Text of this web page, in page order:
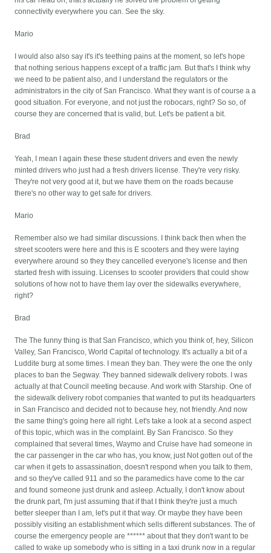
connectivity everywhere you can. See the sky.
Mario
I would also also say it's it's teething pains at the moment, so let's hope
that nothing serious happens except of a traffic jam. But that's I think why
we need to be patient also, and I understand the regulators or the
administrators in the city of San Francisco. What they want is of course a a
good situation. For everyone, and not just the robocars, right? So so, of
course they are concerned that is valid, but. Let's be patient a bit.
Brad
Yeah, I mean I again these these student drivers and even the newly
minted drivers who just had a fresh drivers license. They're very risky.
They're not very good at it, but we have them on the roads because
there's no other way to get safe for drivers.
Mario
Remember also we had similar discussions. I think back then when the
street scooters were here and this is E scooters and they were laying
everywhere around so they they cancelled everyone's license and then
started fresh with issuing. Licenses to scooter providers that could show
solutions of how not to have them lay over the sidewalks everywhere,
right?
Brad
The The funny thing is that San Francisco, which you think of, hey, Silicon
Valley, San Francisco, World Capital of technology. It's actually a bit of a
Luddite burg at some times. I mean they ban. They were the one the only
places to ban the Segway. They banned sidewalk delivery robots. I was
actually at that Council meeting because. And work with Starship. One of
the sidewalk delivery robot companies that wanted to put its headquarters
in San Francisco and decided not to because hey, not friendly. And now
the same thing's going here all right. Let's take a look at a second aspect
of this topic, which was in the complaint. By San Francisco. So they
complained that several times, Waymo and Cruise have had someone in
the car passenger in the car who has, you know, just Not gotten out of the
car when it gets to assassination, doesn't respond when you talk to them,
and so they've called 911 and so the paramedics have come to the car
and found someone just drunk and asleep. Actually, I don't know about
the drunk part, I'm just assuming that if that I think they're just a much
better sleeper than I am, let's put it that way. Or maybe they have been
possibly visiting an establishment which sells different substances. The of
course the emergency people are ****** about that they don't want to be
called to wake up somebody who is sitting in a taxi drunk now in a regular